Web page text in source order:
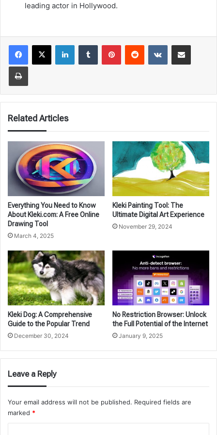
leading actor in Hollywood.
LinkedInTumblr PinterestReddit VKontakteShare via Email
Print
Related Articles
Everything You Need to Know
About Kleki.com: A Free Online
Drawing Tool
March 4, 2025
Kleki Painting Tool: The
Ultimate Digital Art Experience
November 29, 2024
Kleki Dog: A Comprehensive
Guide to the Popular Trend
December 30, 2024
No Restriction Browser: Unlock
the Full Potential of the Internet
January 9, 2025
Leave a Reply
Your email address will not be published. Required fields are
marked *